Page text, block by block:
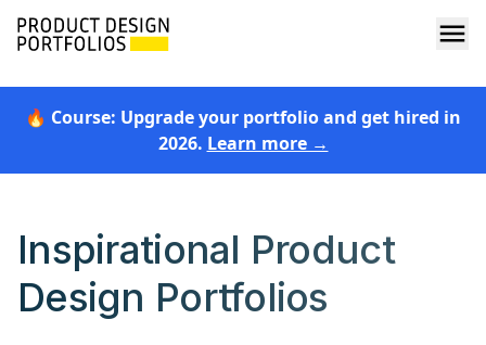
🔥 Course: Upgrade your portfolio and get hired in
2026. Learn more →
Inspirational Product
Design Portfolios